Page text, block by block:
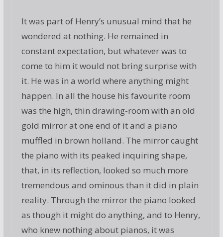
It was part of Henry’s unusual mind that he
wondered at nothing. He remained in
constant expectation, but whatever was to
come to him it would not bring surprise with
it. He was in a world where anything might
happen. In all the house his favourite room
was the high, thin drawing-room with an old
gold mirror at one end of it and a piano
muffled in brown holland. The mirror caught
the piano with its peaked inquiring shape,
that, in its reflection, looked so much more
tremendous and ominous than it did in plain
reality. Through the mirror the piano looked
as though it might do anything, and to Henry,
who knew nothing about pianos, it was